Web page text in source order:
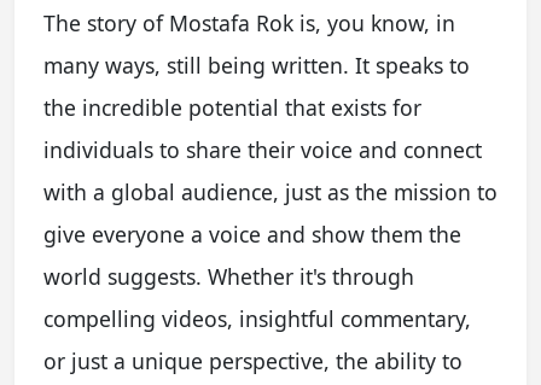
The story of Mostafa Rok is, you know, in
many ways, still being written. It speaks to
the incredible potential that exists for
individuals to share their voice and connect
with a global audience, just as the mission to
give everyone a voice and show them the
world suggests. Whether it's through
compelling videos, insightful commentary,
or just a unique perspective, the ability to